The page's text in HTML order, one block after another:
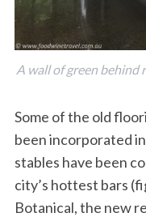
A wall of green behind
Some of the old
been incorporated
stables have been
city’s hottest bars
Botanical, the new